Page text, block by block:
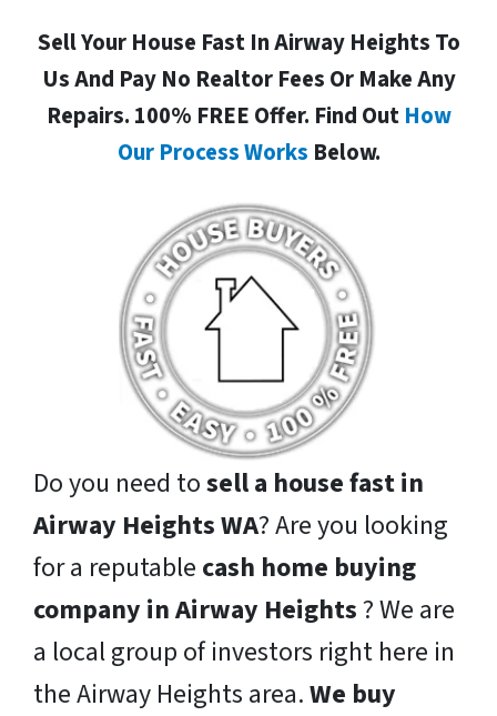
Sell Your House Fast In Airway Heights To
Us And Pay No Realtor Fees Or Make Any
Repairs. 100% FREE Offer. Find Out How
Our Process Works Below.
Do you need tosell a house fast in
Airway Heights WA? Are you looking
for a reputable cash home buying
company in Airway Heights ? We are
a local group of investors right here in
the Airway Heights area.We buy